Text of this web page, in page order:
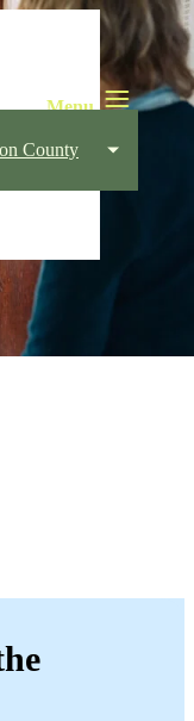
County